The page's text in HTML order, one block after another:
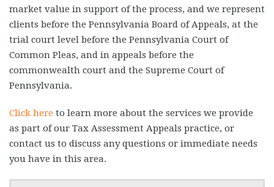
market value in support of the process, and we represent
clients before the Pennsylvania Board of Appeals, at the
trial court level before the Pennsylvania Court of
Common Pleas, and in appeals before the
commonwealth court and the Supreme Court of
Pennsylvania.
Click here to learn more about the services we provide
as part of our Tax Assessment Appeals practice, or
contact us to discuss any questions or immediate needs
you have in this area.